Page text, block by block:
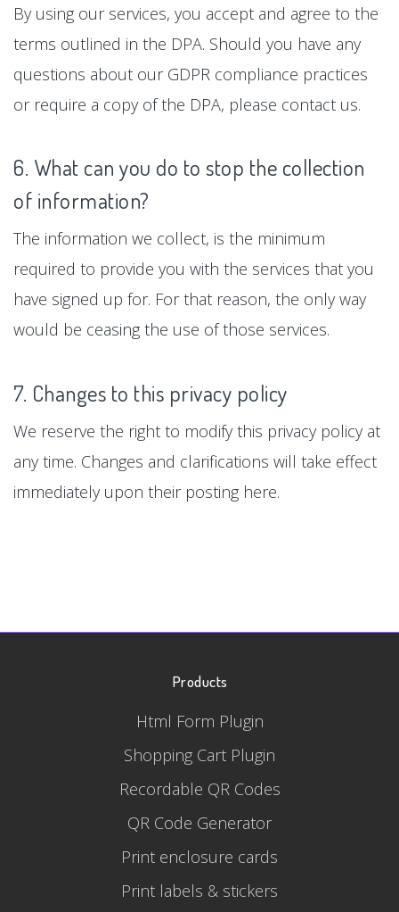
By using our services, you accept and agree to the
terms outlined in the DPA. Should you have any
questions about our GDPR compliance practices
or require a copy of the DPA, please contact us.
6. What can you do to stop the collection
of information?
The information we collect, is the minimum
required to provide you with the services that you
have signed up for. For that reason, the only way
would be ceasing the use of those services.
7. Changes to this privacy policy
We reserve the right to modify this privacy policy at
any time. Changes and clarifications will take effect
immediately upon their posting here.
Products
Html Form Plugin
Shopping Cart Plugin
Recordable QR Codes
QR Code Generator
Print enclosure cards
Print labels & stickers